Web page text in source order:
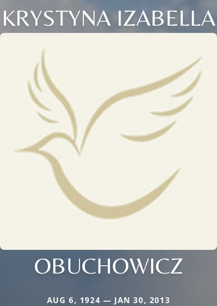
KRYSTYNA IZABELLA
OBUCHOWICZ
AUG 6, 1924 — JAN 30, 2013